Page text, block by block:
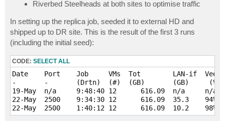
Riverbed Steelheads at both sites to optimise traffic
In setting up the replica job, seeded it to external HD and
shipped up to DR site. This is the result of the first 3 runs
(including the initial seed):
CODE: SELECT ALL
Date  	Port	Job    	VMs  Tot   	LAN-if  Veeam   WAN-if   Rvbd 	VRB  	Comment
-     	-   	(Drtn) 	(#)  (GB)  	(GB)	 (%rdn)  (MB) 	(%opt)   (MB)	-
19-May	n/a 	9:48:40	12	616.09	n/a  	n/a  	n/a   	n/a  	n/a  	Manually shipped to DR via external HDD
22-May	2500	9:34:30	12	616.09	35.3 	94%  	4906.1	86%  	14972	CBT not enabled on 1 VM (70GB total / 1.8GB VRB)